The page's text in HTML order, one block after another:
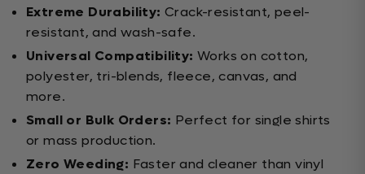
Extreme Durability: Crack-resistant, peel-
resistant, and wash-safe.
Universal Compatibility: Works on cotton,
polyester, tri-blends, fleece, canvas, and
more.
Small or Bulk Orders: Perfect for single shirts
or mass production.
Zero Weeding: Faster and cleaner than vinyl